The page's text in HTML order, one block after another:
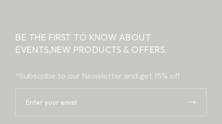
BE THE FIRST TO KNOW ABOUT
EVENTS,NEW PRODUCTS & OFFERS.
*Subscribe to our Newsletter and get 15% off